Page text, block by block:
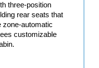
three-position
rear seats that
zone-automatic
customizable